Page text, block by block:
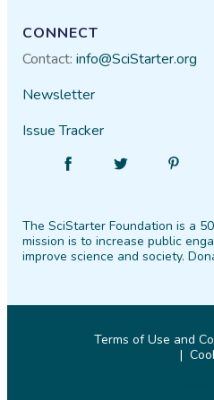
CONNECT
Contact:info@SciStarter.org
Newsletter
Issue Tracker
Facebook
Follow
Twitter
The SciStarter Foundation is a
mission is to increase public
improve science and society.
Terms of Use and